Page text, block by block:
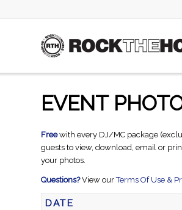
EVENT
Freewith every DJ/MC package
guests to view, download, email or
your photos.
Questions?View ourTerms Of Use &
DATE